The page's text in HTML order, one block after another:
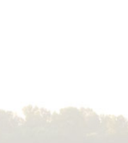
TERMS &